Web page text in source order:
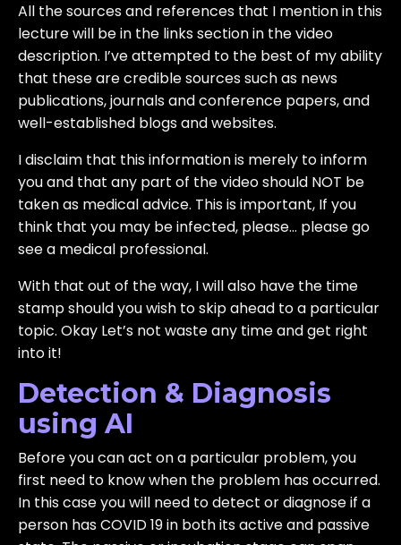
All the sources and references that I mention in this
lecture will be in the links section in the video
description. I’ve attempted to the best of my ability
that these are credible sources such as news
publications, journals and conference papers, and
well-established blogs and websites.
I disclaim that this information is merely to inform
you and that any part of the video should NOT be
taken as medical advice. This is important, If you
think that you may be infected, please… please go
see a medical professional.
With that out of the way, I will also have the time
stamp should you wish to skip ahead to a particular
topic. Okay Let’s not waste any time and get right
into it!
Detection & Diagnosis
using AI
Before you can act on a particular problem, you
first need to know when the problem has occurred.
In this case you will need to detect or diagnose if a
person has COVID 19 in both its active and passive